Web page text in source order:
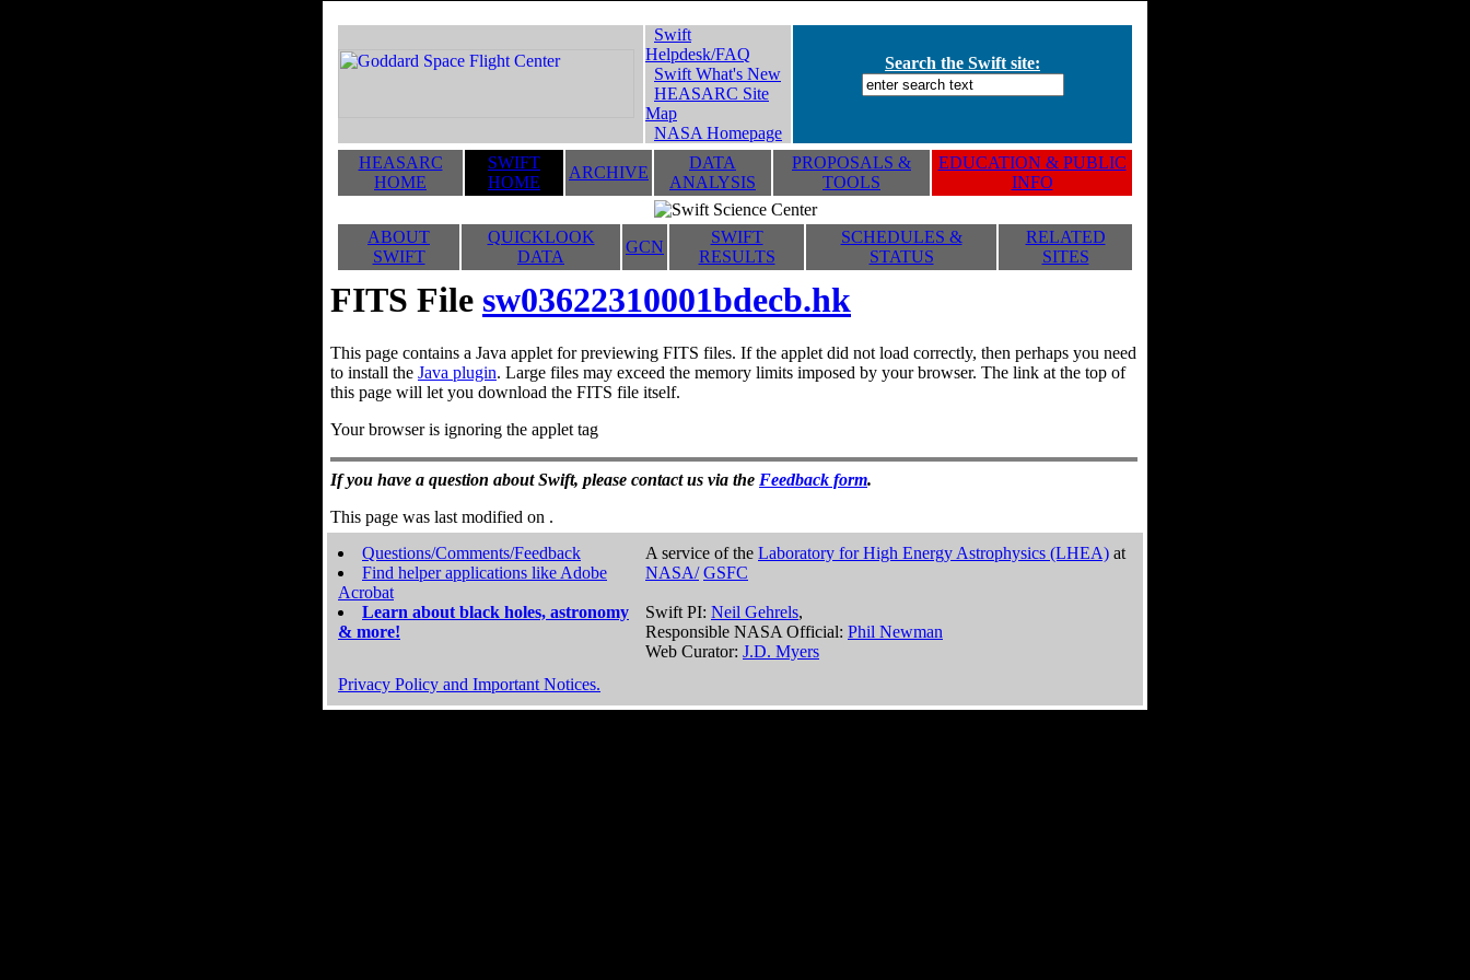
Swift
Helpdesk/FAQ
Swift What's New
HEASARC Site
Map
NASA Homepage
Search the Swift site:
HEASARC
HOME
SWIFT
HOME
ARCHIVE
DATA
ANALYSIS
PROPOSALS &
TOOLS
EDUCATION & PUBLIC
INFO
ABOUT
SWIFT
QUICKLOOK
DATA
GCN
SWIFT
RESULTS
SCHEDULES &
STATUS
RELATED
SITES
FITS File sw03622310001bdecb.hk
This page contains a Java applet for previewing FITS files. If the applet did not load correctly, then perhaps you need
to install the Java plugin. Large files may exceed the memory limits imposed by your browser. The link at the top of
this page will let you download the FITS file itself.
Your browser is ignoring the applet tag
If you have a question about Swift, please contact us via the Feedback form.
This page was last modified on .
Questions/Comments/Feedback
Find helper applications like Adobe
Acrobat
Learn about black holes, astronomy
& more!
A service of the Laboratory for High Energy Astrophysics (LHEA) at
NASA/ GSFC
Swift PI: Neil Gehrels,
Responsible NASA Official: Phil Newman
Web Curator: J.D. Myers
Privacy Policy and Important Notices.